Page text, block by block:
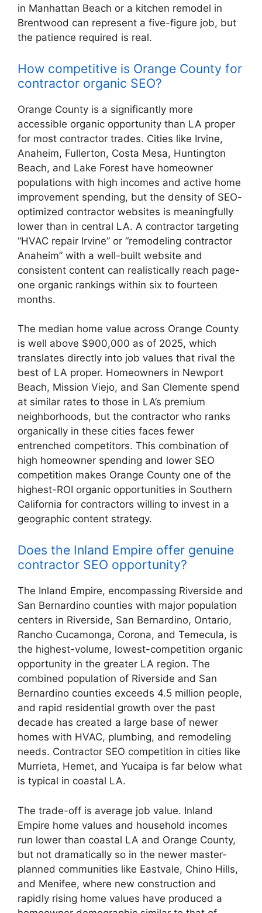
in Manhattan Beach or a kitchen remodel in
Brentwood can represent a five-figure job, but
the patience required is real.
How competitive is Orange County for
contractor organic SEO?
Orange County is a significantly more
accessible organic opportunity than LA proper
for most contractor trades. Cities like Irvine,
Anaheim, Fullerton, Costa Mesa, Huntington
Beach, and Lake Forest have homeowner
populations with high incomes and active home
improvement spending, but the density of SEO-
optimized contractor websites is meaningfully
lower than in central LA. A contractor targeting
“HVAC repair Irvine” or “remodeling contractor
Anaheim” with a well-built website and
consistent content can realistically reach page-
one organic rankings within six to fourteen
months.
The median home value across Orange County
is well above $900,000 as of 2025, which
translates directly into job values that rival the
best of LA proper. Homeowners in Newport
Beach, Mission Viejo, and San Clemente spend
at similar rates to those in LA’s premium
neighborhoods, but the contractor who ranks
organically in these cities faces fewer
entrenched competitors. This combination of
high homeowner spending and lower SEO
competition makes Orange County one of the
highest-ROI organic opportunities in Southern
California for contractors willing to invest in a
geographic content strategy.
Does the Inland Empire offer genuine
contractor SEO opportunity?
The Inland Empire, encompassing Riverside and
San Bernardino counties with major population
centers in Riverside, San Bernardino, Ontario,
Rancho Cucamonga, Corona, and Temecula, is
the highest-volume, lowest-competition organic
opportunity in the greater LA region. The
combined population of Riverside and San
Bernardino counties exceeds 4.5 million people,
and rapid residential growth over the past
decade has created a large base of newer
homes with HVAC, plumbing, and remodeling
needs. Contractor SEO competition in cities like
Murrieta, Hemet, and Yucaipa is far below what
is typical in coastal LA.
The trade-off is average job value. Inland
Empire home values and household incomes
run lower than coastal LA and Orange County,
but not dramatically so in the newer master-
planned communities like Eastvale, Chino Hills,
and Menifee, where new construction and
rapidly rising home values have produced a